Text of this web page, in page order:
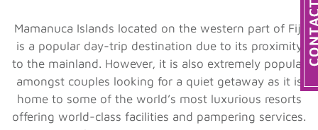
Mamanuca Islands located on the western part of Fiji
is a popular day-trip destination due to its proximity
to the mainland. However, it is also extremely popular
amongst couples looking for a quiet getaway as it is
home to some of the world’s most luxurious resorts
offering world-class facilities and pampering services.